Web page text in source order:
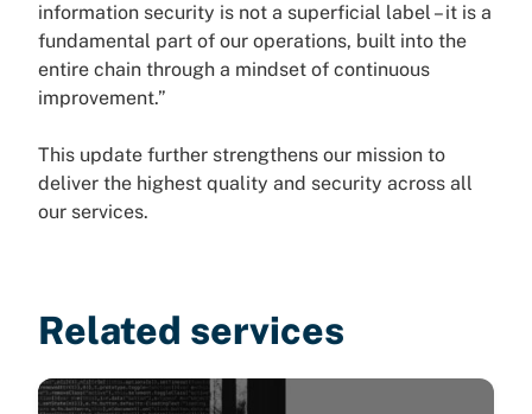
information security is not a superficial label – it is a
fundamental part of our operations, built into the
entire chain through a mindset of continuous
improvement.”
This update further strengthens our mission to
deliver the highest quality and security across all
our services.
Related services